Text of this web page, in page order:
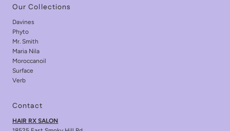
Our Collections
Davines
Phyto
Mr. Smith
Maria Nila
Moroccanoil
Surface
Verb
Contact
HAIR RX SALON